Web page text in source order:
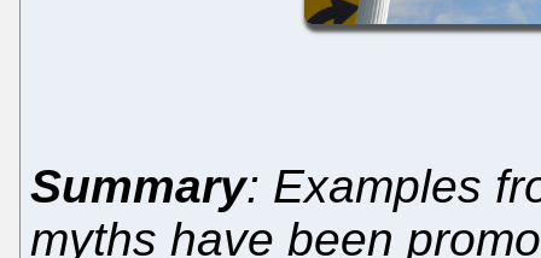
Summary: Examples
myths have been